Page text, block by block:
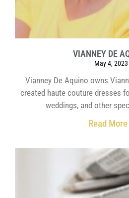
VIANNEY DE
May 4, 2023
Vianney De Aquino owns
created haute couture dresses
weddings, and other
Read More